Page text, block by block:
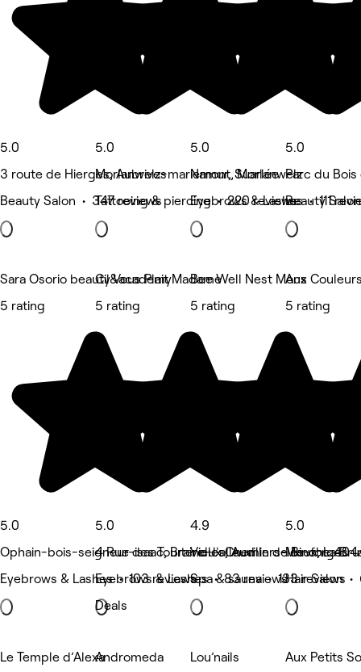
5.0
3 route de Hierges, Aubrives
Beauty Salon • 347 reviews
5.0
Morlanwelz-mariemont, Morlanwelz
Tattooing & piercing • 220 reviews
5.0
Namur, Suarlée
Eyebrows & Lashes • 111
5.0
Parc du Bois
Beauty
Sara Osorio beauty&academy
5 rating
5.0
Ophain-bois-seigneur-isaac, Braine-l'alleud
Eyebrows & Lashes • 103 reviews
Cil Vous Plait Madame
5 rating
5.0
4 Rue des Tourterelles, Auvillers-les-forges
Eyebrows & Lashes • 83 reviews
Deals
Bee Well Nest Mons
5 rating
4.9
Vieux Chemin de Binche
Spa & sauna • 133 reviews
Aux
5 rating
5.0
Meux, La
Hair Salon •
Le Temple d’AlexaAndromeda
Lou’nails
Aux Petits